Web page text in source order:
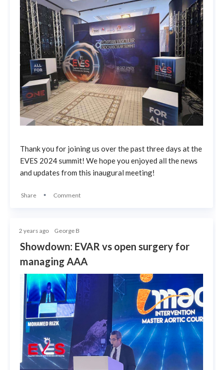
Thank you for joining us over the past three days at the
EVES 2024 summit! We hope you enjoyed all the news
and updates from this inaugural meeting!
Share Comment
2 years ago George B
Showdown: EVAR vs open surgery for
managing AAA